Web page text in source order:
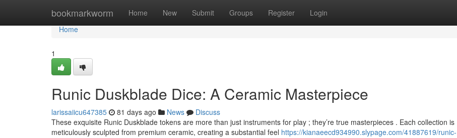
bookmarkworm Home New Submit Groups Register Login
Home
Home
1
Runic Duskblade Dice: A Ceramic Masterpiece
larissaiicu647385 81 days ago News
Discuss
These exquisite Runic Duskblade tokens are more than just instruments for play ; they’re true masterpieces . Each collection is
meticulously sculpted from premium ceramic, creating a substantial feel https://kianaeecd934990.slypage.com/41887619/runic-